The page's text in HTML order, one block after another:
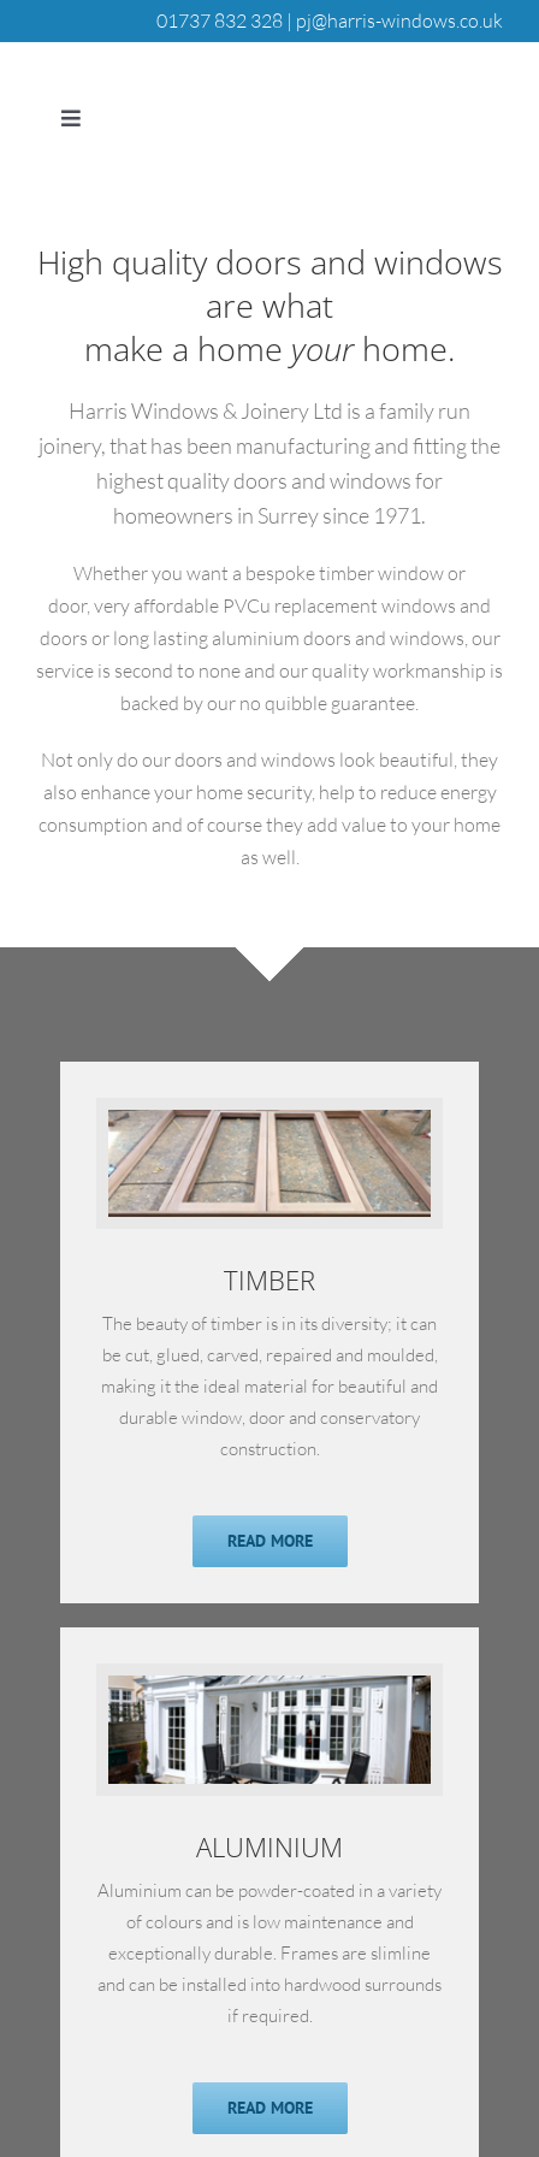
to
01737 832 328 | pj@harris-windows.co.uk
Toggle
DOORS
WINDOWS
JOINERY
QUALITY ASSURANCE
OUR HISTORY
GALLERY
High quality doors and windows
are what
make a home yourhome.
Harris Windows & Joinery Ltd is a family run
joinery, that has been manufacturing and fitting the
highest quality doors and windows for
homeowners in Surrey since 1971.
Whether you want a bespoke timber window or
door, very affordable PVCu replacement windows and
doors or long lasting aluminium doors and windows, our
service is second to none and our quality workmanship is
backed by our no quibble guarantee.
Not only do our doors and windows look beautiful, they
also enhance your home security, help to reduce energy
consumption and of course they add value to your home
as well.
TIMBER
The beauty of timber is in its diversity; it can
be cut, glued, carved, repaired and moulded,
making it the ideal material for beautiful and
durable window, door and conservatory
construction.
READ MORE
ALUMINIUM
Aluminium can be powder-coated in a variety
of colours and is low maintenance and
exceptionally durable. Frames are slimline
and can be installed into hardwood surrounds
if required.
READ MORE